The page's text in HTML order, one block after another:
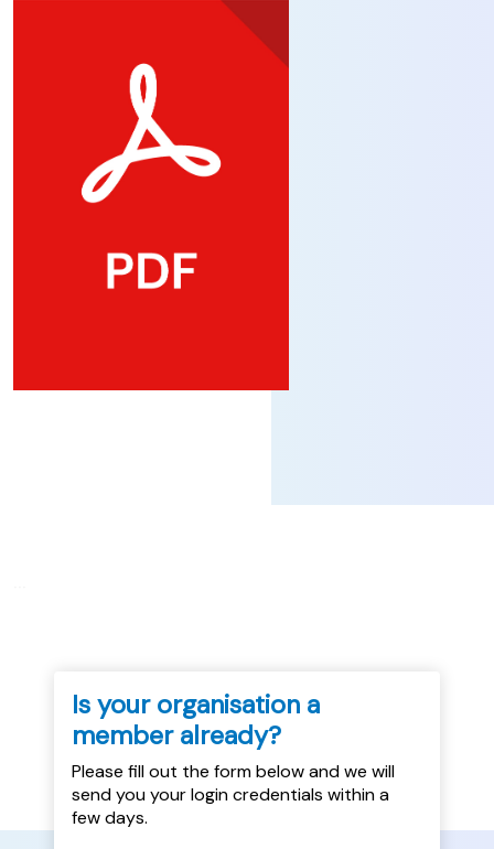
Is your organisation a
member already?
Please fill out the form below and we will
send you your login credentials within a
few days.